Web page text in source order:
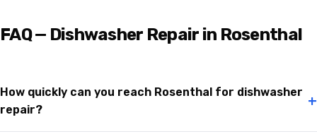
FAQ — Dishwasher Repair in Rosenthal
How quickly can you reach Rosenthal for dishwasher
repair?
+